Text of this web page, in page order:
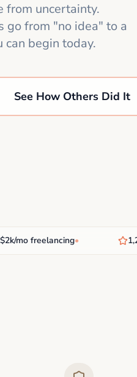
from uncertainty.
go from "no idea" to a
begin today.
See How Others Did It
freelancing•